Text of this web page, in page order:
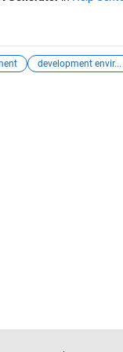
development envir...